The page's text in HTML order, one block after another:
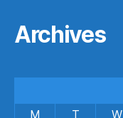
Archives
M
T W